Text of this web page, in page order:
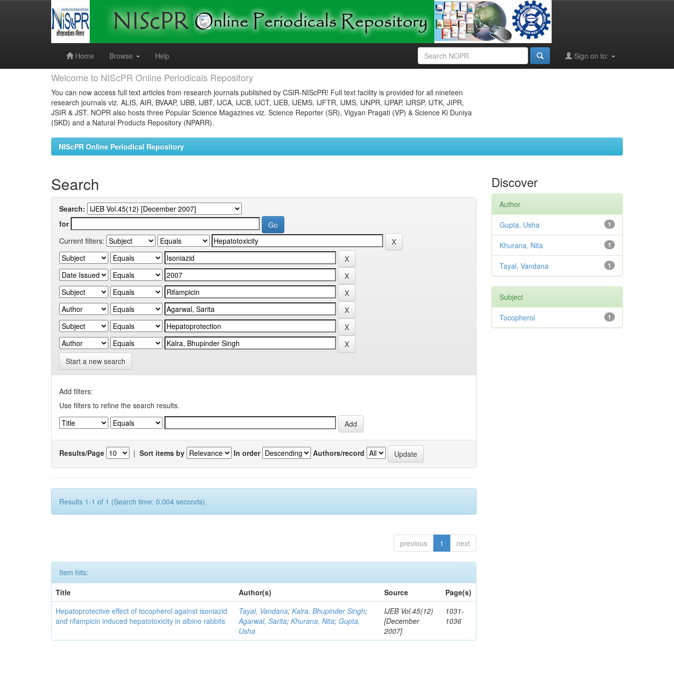
Home
Browse Help Sign on to:
Welcome to NIScPR Online Periodicals Repository
You can now access full text articles from research journals published by CSIR-NIScPR! Full text facility is provided for all nineteen
research journals viz. ALIS, AIR, BVAAP, IJBB, IJBT, IJCA, IJCB, IJCT, IJEB, IJEMS, IJFTR, IJMS, IJNPR, IJPAP, IJRSP, IJTK, JIPR,
JSIR & JST. NOPR also hosts three Popular Science Magazines viz. Science Reporter (SR), Vigyan Pragati (VP) & Science Ki Duniya
(SKD) and a Natural Products Repository (NPARR).
NIScPR Online Periodical Repository
Search
Search:
for
Current filters:
Start a new search
Add filters:
Use filters to refine the search results.
Results/Page | Sort items by In order Authors/record
Results 1-1 of 1 (Search time: 0.004 seconds).
previous 1 next
Item hits:
Title
Author(s) Source
Page(s)
Hepatoprotective effect of tocopherol against isoniazid
and rifampicin induced hepatotoxicity in albino rabbits
Tayal, Vandana;Kalra, Bhupinder Singh;
Agarwal, Sarita;Khurana, Nita; Gupta,
Usha
IJEB Vol.45(12)
[December
2007]
1031-
1036
Discover
Author
1
Gupta, Usha
1
Khurana, Nita
1
Tayal, Vandana
Subject
1
Tocopherol